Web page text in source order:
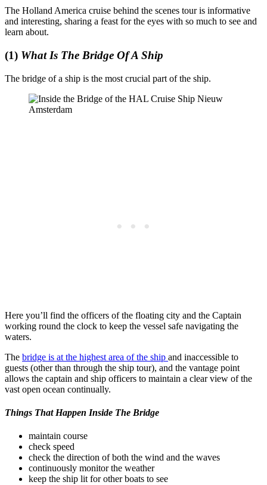
The Holland America cruise behind the scenes tour is informative
and interesting, sharing a feast for the eyes with so much to see and
learn about.
(1) What Is The Bridge Of A Ship
The bridge of a ship is the most crucial part of the ship.
Here you’ll find the officers of the floating city and the Captain
working round the clock to keep the vessel safe navigating the
waters.
The bridge is at the highest area of the ship and inaccessible to
guests (other than through the ship tour), and the vantage point
allows the captain and ship officers to maintain a clear view of the
vast open ocean continually.
Things That Happen Inside The Bridge
maintain course
check speed
check the direction of both the wind and the waves
continuously monitor the weather
keep the ship lit for other boats to see